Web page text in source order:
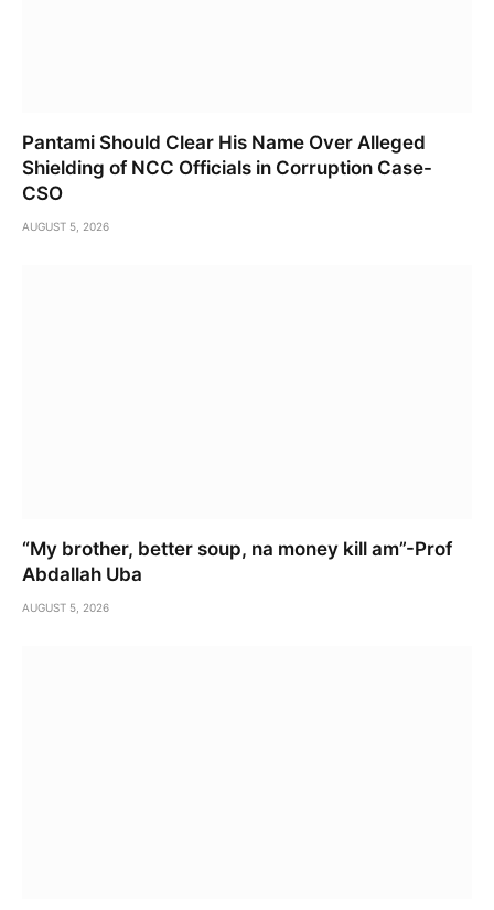
Pantami Should Clear His Name Over Alleged
Shielding of NCC Officials in Corruption Case-
CSO
AUGUST 5, 2026
“My brother, better soup, na money kill am”-Prof
Abdallah Uba
AUGUST 5, 2026